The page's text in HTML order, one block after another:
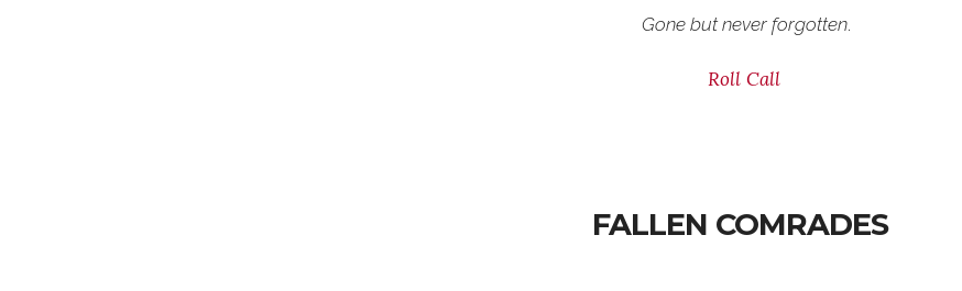
Gone but never forgotten.
Roll Call
FALLEN COMRADES